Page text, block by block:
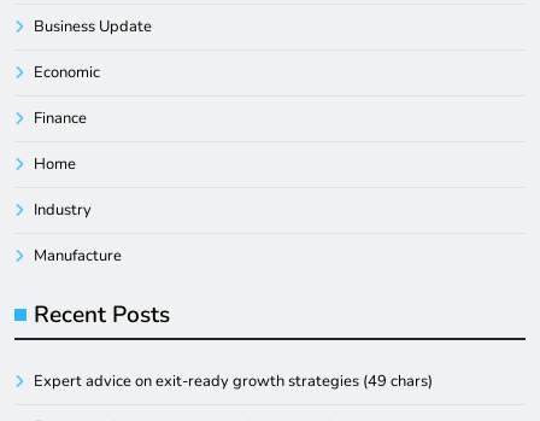
Business Update
Economic
Finance
Home
Industry
Manufacture
Recent Posts
Expert advice on exit-ready growth strategies (49 chars)